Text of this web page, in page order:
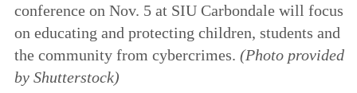
conference on Nov. 5 at SIU Carbondale will focus
on educating and protecting children, students and
the community from cybercrimes. (Photo provided
by Shutterstock)